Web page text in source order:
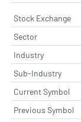
Stock Exchange
Sector
Industry
Sub-Industry
Current Symbol
Previous Symbol